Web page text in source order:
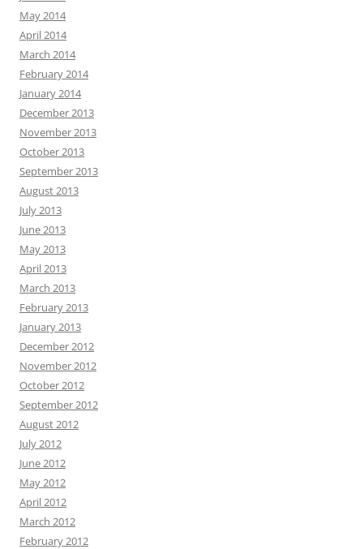
May 2014
April 2014
March 2014
February 2014
January 2014
December 2013
November 2013
October 2013
September 2013
August 2013
July 2013
June 2013
May 2013
April 2013
March 2013
February 2013
January 2013
December 2012
November 2012
October 2012
September 2012
August 2012
July 2012
June 2012
May 2012
April 2012
March 2012
February 2012